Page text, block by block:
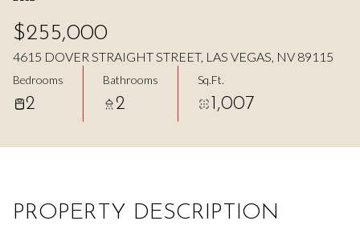
$255,000
4615 DOVER STRAIGHT STREET, LAS VEGAS, NV 89115
Bedrooms
2
Bathrooms
2
Sq.Ft.
1,007
PROPERTY DESCRIPTION